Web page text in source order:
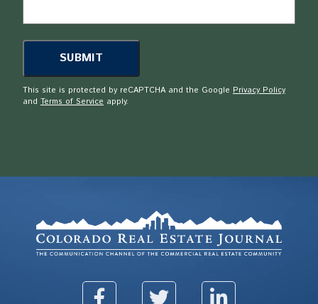
This site is protected by reCAPTCHA and the Google Privacy Policy
and Terms of Service apply.